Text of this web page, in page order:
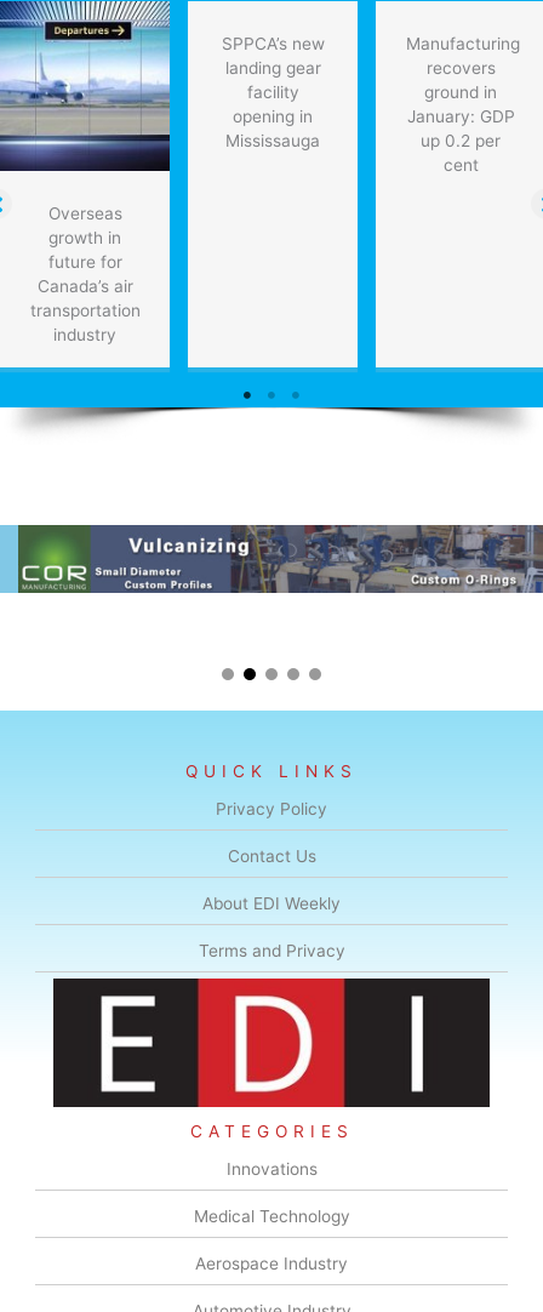
Overseas
growth in
future for
Canada’s air
transportation
industry
SPPCA’s new
landing gear
facility
opening in
Mississauga
Manufacturing
recovers
ground in
January: GDP
up 0.2 per
cent
QUICK LINKS
Privacy Policy
Contact Us
About EDI Weekly
Terms and Privacy
CATEGORIES
Innovations
Medical Technology
Aerospace Industry